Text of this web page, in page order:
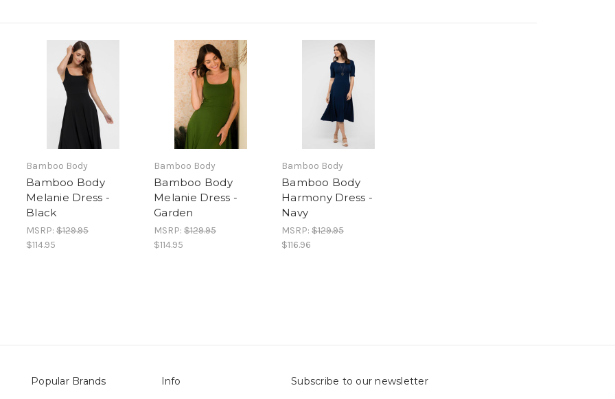
Bamboo Body
Bamboo Body
Melanie Dress -
Black
MSRP: $129.95
$114.95
Bamboo Body
Bamboo Body
Melanie Dress -
Garden
MSRP: $129.95
$114.95
Bamboo Body
Bamboo Body
Harmony Dress -
Navy
MSRP: $129.95
$116.96
Popular Brands Info Subscribe to our newsletter